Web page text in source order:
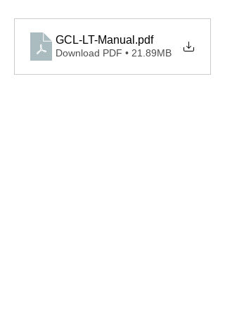
GCL-LT-Manual .pdf
Download PDF • 21.89MB